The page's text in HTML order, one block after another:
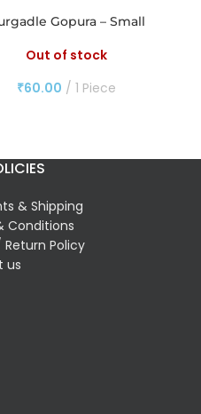
Gopura – Small
Out of stock
₹60.00 1 Piece
& Shipping
Conditions
Policy
us